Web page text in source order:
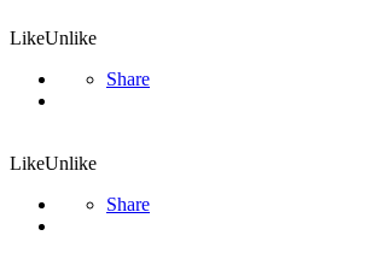
LikeUnlike
Share
LikeUnlike
Share